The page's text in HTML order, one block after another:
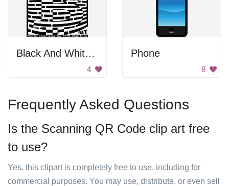
Black And White Bitcoin Maze
4
Phone
8
Frequently Asked Questions
Is the Scanning QR Code clip art free
to use?
Yes, this clipart is completely free to use, including for
commercial purposes. You may use, distribute, or even sell